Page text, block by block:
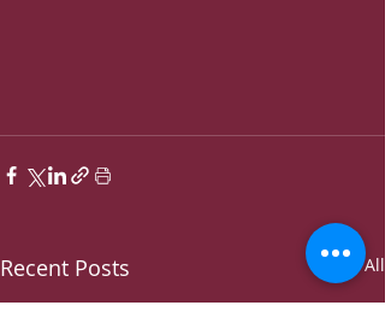
Recent Posts See All